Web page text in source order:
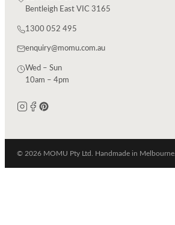
Bentleigh East VIC 3165
1300 052 495
enquiry@momu.com.au
Wed – Sun
10am – 4pm
© 2026 MOMU Pty Ltd. Handmade in Melbourne.